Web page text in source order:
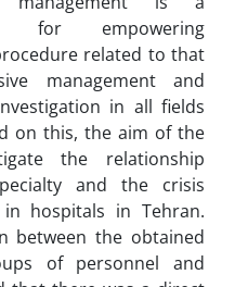
for empowering
related to that
management and
in all fields
on this, the aim of the
the relationship
and the crisis
hospitals in Tehran.
between the obtained
of personnel and